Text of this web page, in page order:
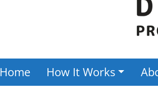
Home How It Works